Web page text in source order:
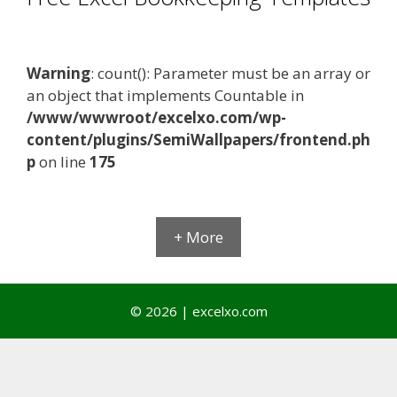
Warning: count(): Parameter must be an array or
an object that implements Countable in
/www/wwwroot/excelxo.com/wp-
content/plugins/SemiWallpapers/frontend.ph
pon line 175
+ More
© 2026 | excelxo.com